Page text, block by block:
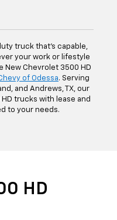
truck that's capable,
your work or lifestyle
New Chevrolet 3500 HD
of Odessa. Serving
and Andrews, TX, our
trucks with lease and
to your needs.
HD